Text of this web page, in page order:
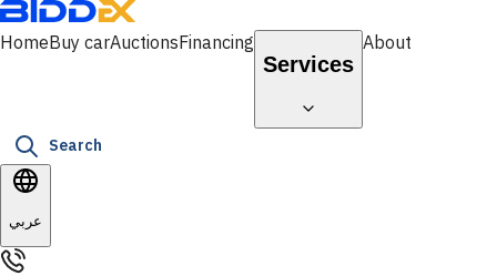
HomeBuy carAuctionsFinancing
Services
About
Search
عربي